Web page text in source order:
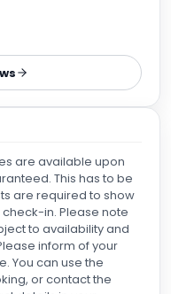
and attentive
experience
and highly
are available upon
This has to be
are required to show
in. Please note
to availability and
inform of your
You can use the
or contact the